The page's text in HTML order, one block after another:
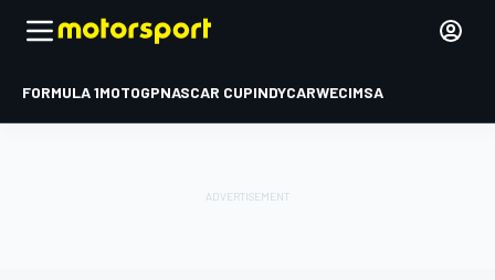
FORMULA 1MOTOGPNASCAR CUPINDYCARWECIMSA